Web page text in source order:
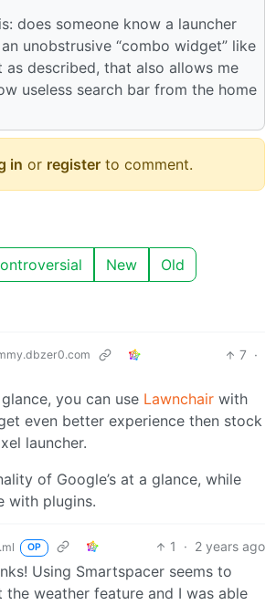
does someone know a launcher
unobstrusive “combo widget” like
described, that also allows me
useless search bar from the home
in or register to comment.
New Old
7 ·
you can use Lawnchair with
even better experience then stock
launcher.
of Google’s at a glance, while
with plugins.
OP 1 · 2 years ago
Using Smartspacer seems to
the weather feature and I was able